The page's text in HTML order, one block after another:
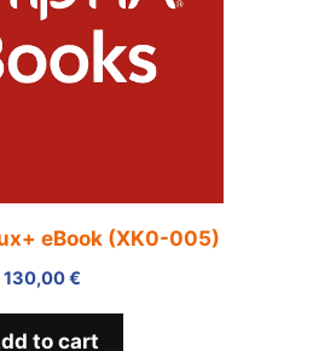
eBook (XK0-005)
130,00€
to cart